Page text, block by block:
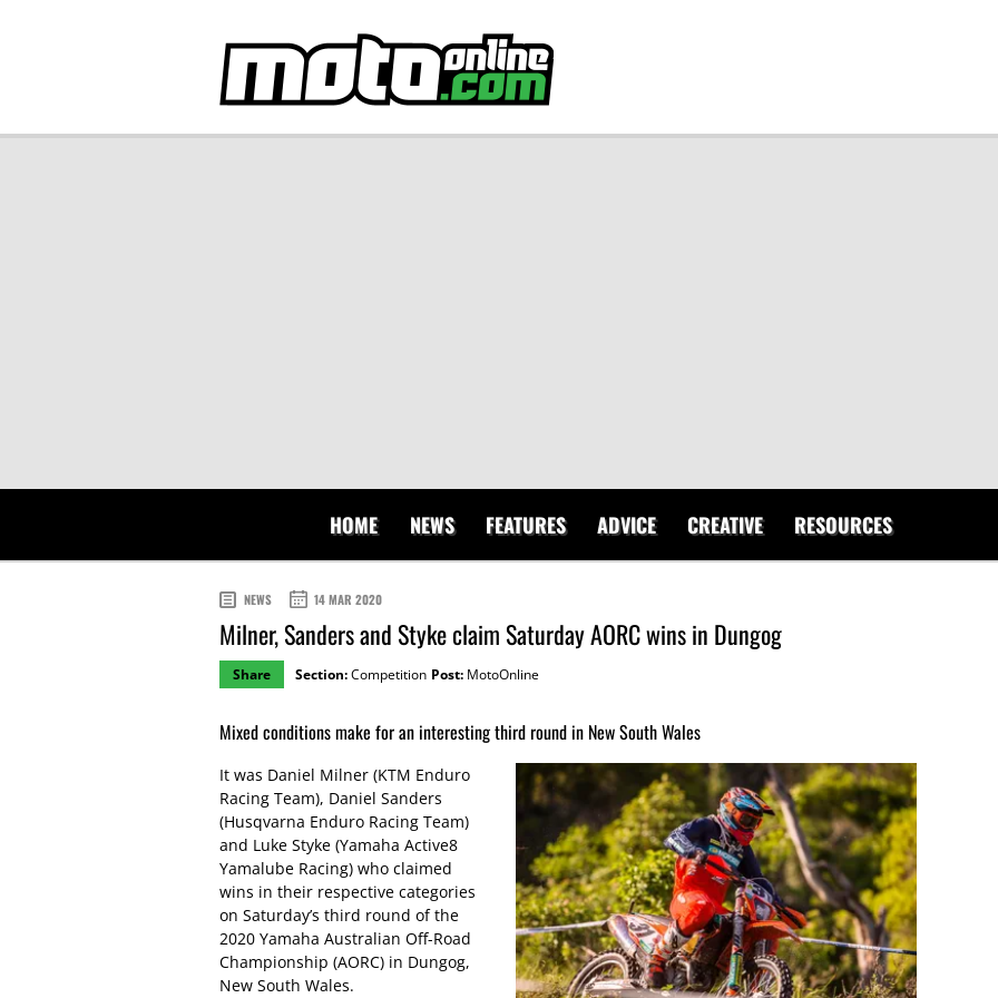
HOME NEWS FEATURES ADVICE CREATIVE RESOURCES
NEWS 14 MAR 2020
Milner, Sanders and Styke claim Saturday AORC wins in Dungog
Share Section:Competition Post: MotoOnline
Mixed conditions make for an interesting third round in New South Wales
It was Daniel Milner (KTM Enduro
Racing Team), Daniel Sanders
(Husqvarna Enduro Racing Team)
and Luke Styke (Yamaha Active8
Yamalube Racing) who claimed
wins in their respective categories
on Saturday’s third round of the
2020 Yamaha Australian Off-Road
Championship (AORC) in Dungog,
New South Wales.